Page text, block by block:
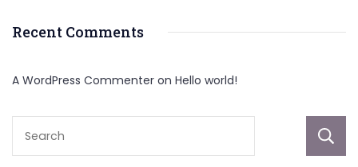
Recent Comments
A WordPress Commenter on Hello world!